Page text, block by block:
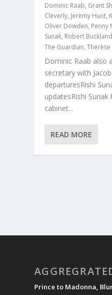
Dominic Raab, Grant
Cleverly, Jeremy Hunt,
Oliver Dowden, Penny
Sunak, Robert Buckland
The Guardian,
Dominic Raab also
secretary with
departuresRishi
updatesRishi
cabinet...
READ MORE
Prince to Madonna,